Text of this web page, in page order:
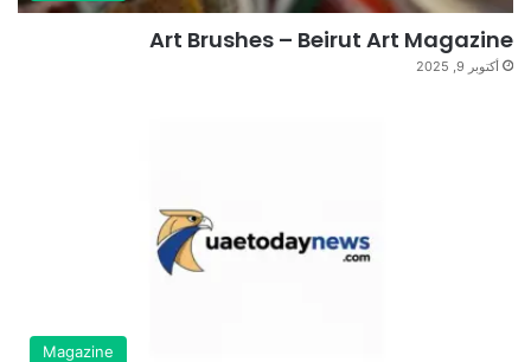
Art Brushes – Beirut Art Magazine
أكتوبر 9, 2025
Magazine